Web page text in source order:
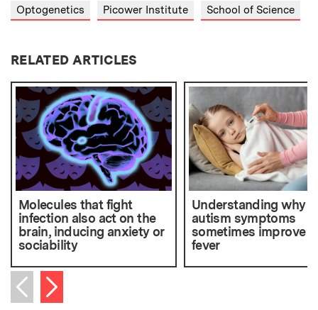
Optogenetics Picower Institute School of Science
RELATED ARTICLES
Molecules that fight
infection also act on the
brain, inducing anxiety or
sociability
Understanding why
autism symptoms
sometimes improve
fever
Previous item
Next item